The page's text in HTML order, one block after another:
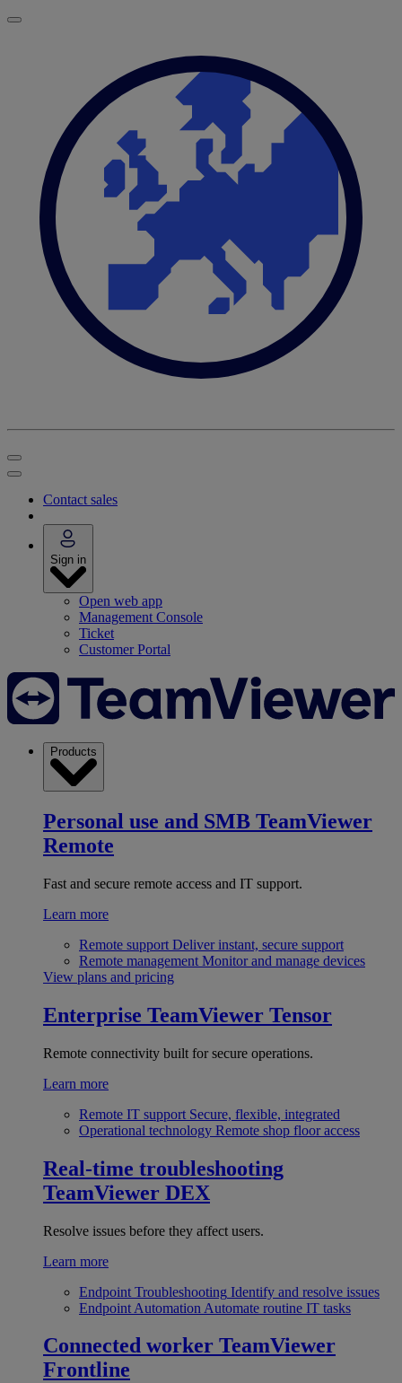
Contact sales
Sign in
Open web app
Management Console
Ticket
Customer Portal
Products
Personal use and SMB TeamViewer
Remote
Fast and secure remote access and IT support.
Learn more
Remote support Deliver instant, secure support
Remote management Monitor and manage devices
View plans and pricing
Enterprise TeamViewer Tensor
Remote connectivity built for secure operations.
Learn more
Remote IT support Secure, flexible, integrated
Operational technology Remote shop floor access
Real-time troubleshooting
TeamViewer DEX
Resolve issues before they affect users.
Learn more
Endpoint Troubleshooting Identify and resolve issues
Endpoint Automation Automate routine IT tasks
Connected worker TeamViewer
Frontline